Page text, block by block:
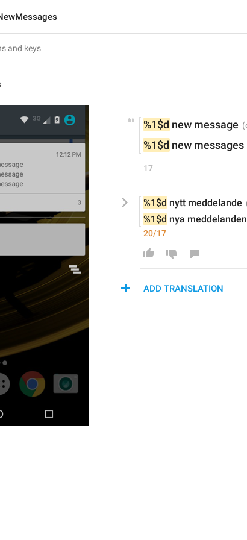
%1$d new message
%1$d new messages
17
%1$d nytt meddelande
%1$d nya meddelanden
20/17
ADD TRANSLATION